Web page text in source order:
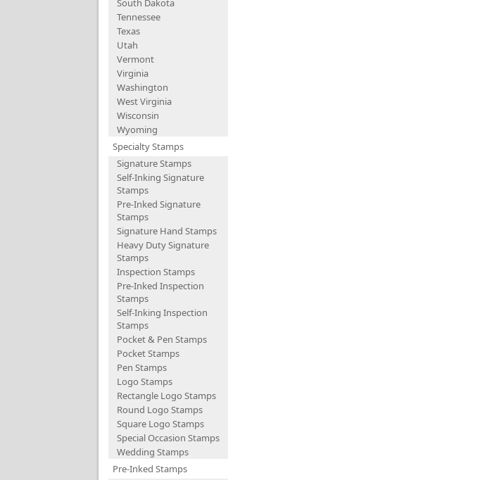
South Dakota
Tennessee
Texas
Utah
Vermont
Virginia
Washington
West Virginia
Wisconsin
Wyoming
Specialty Stamps
Signature Stamps
Self-Inking Signature
Stamps
Pre-Inked Signature
Stamps
Signature Hand Stamps
Heavy Duty Signature
Stamps
Inspection Stamps
Pre-Inked Inspection
Stamps
Self-Inking Inspection
Stamps
Pocket & Pen Stamps
Pocket Stamps
Pen Stamps
Logo Stamps
Rectangle Logo Stamps
Round Logo Stamps
Square Logo Stamps
Special Occasion Stamps
Wedding Stamps
Pre-Inked Stamps